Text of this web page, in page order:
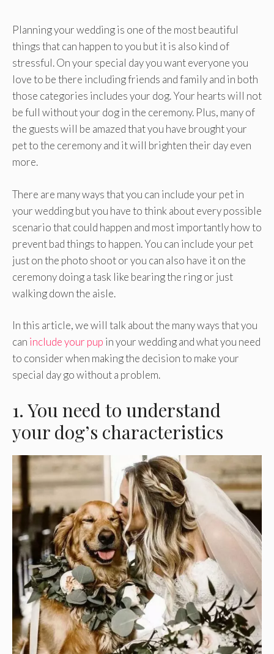
Planning your wedding is one of the most beautiful
things that can happen to you but it is also kind of
stressful. On your special day you want everyone you
love to be there including friends and family and in both
those categories includes your dog. Your hearts will not
be full without your dog in the ceremony. Plus, many of
the guests will be amazed that you have brought your
pet to the ceremony and it will brighten their day even
more.
There are many ways that you can include your pet in
your wedding but you have to think about every possible
scenario that could happen and most importantly how to
prevent bad things to happen. You can include your pet
just on the photo shoot or you can also have it on the
ceremony doing a task like bearing the ring or just
walking down the aisle.
In this article, we will talk about the many ways that you
can include your pup in your wedding and what you need
to consider when making the decision to make your
special day go without a problem.
1. You need to understand
your dog’s characteristics